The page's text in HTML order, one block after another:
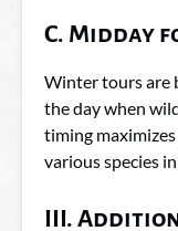
C. Midday
Winter tours are
the day when
timing
various species
III.